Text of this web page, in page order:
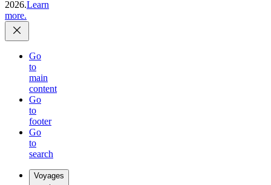
2026.Learn
more.
Go
to
main
content
Go
to
footer
Go
to
search
Voyages